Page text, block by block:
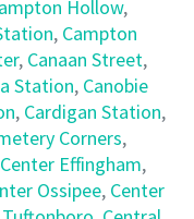
Hollow,
, Campton
, Canaan Street,
Station, Canobie
, Cardigan Station,
Corners,
Center Effingham,
Ossipee, Center